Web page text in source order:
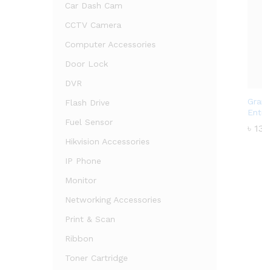
৳
৳
Car Dash Cam
CCTV Camera
Computer Accessories
Door Lock
DVR
Flash Drive
Fuel Sensor
Hikvision Accessories
IP Phone
Monitor
Networking Accessories
Print & Scan
Ribbon
Toner Cartridge